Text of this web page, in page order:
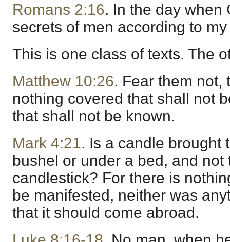
Romans 2:16. In the day when
secrets of men according to
This is one class of texts. The
Matthew 10:26. Fear them not,
nothing covered that shall not
that shall not be known.
Mark 4:21. Is a candle brought
bushel or under a bed, and not
candlestick? For there is
be manifested, neither was
that it should come abroad.